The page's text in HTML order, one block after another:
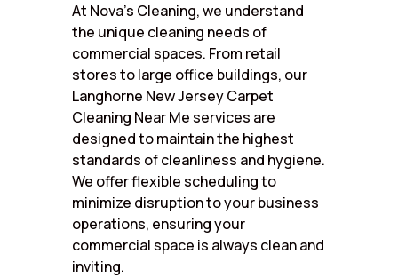
At Nova’s Cleaning, we understand
the unique cleaning needs of
commercial spaces. From retail
stores to large office buildings, our
Langhorne New Jersey Carpet
Cleaning Near Me services are
designed to maintain the highest
standards of cleanliness and hygiene.
We offer flexible scheduling to
minimize disruption to your business
operations, ensuring your
commercial space is always clean and
inviting.